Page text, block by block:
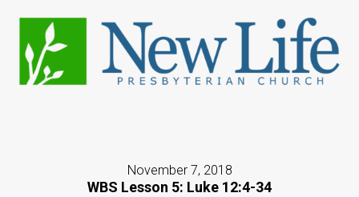
November 7, 2018
WBS Lesson 5: Luke 12:4-34